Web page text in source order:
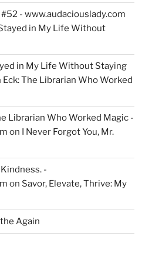
- www.audaciouslady.com
in My Life Without
in My Life Without Staying
Eck: The Librarian Who Worked
Librarian Who Worked Magic -
on I Never Forgot You, Mr.
-
on Savor, Elevate, Thrive: My
Again